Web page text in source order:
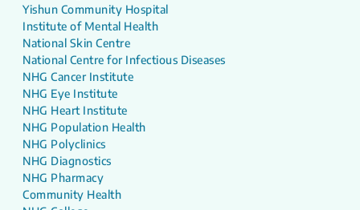
Yishun Community Hospital
Institute of Mental Health
National Skin Centre
National Centre for Infectious Diseases
NHG Cancer Institute
NHG Eye Institute
NHG Heart Institute
NHG Population Health
NHG Polyclinics
NHG Diagnostics
NHG Pharmacy
Community Health